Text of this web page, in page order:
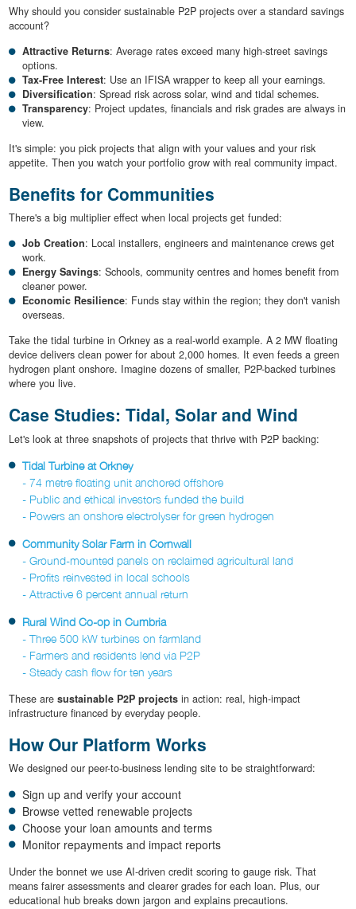
Why should you consider sustainable P2P projects over a standard savings
account?
Attractive Returns: Average rates exceed many high-street savings
options.
Tax-Free Interest: Use an IFISA wrapper to keep all your earnings.
Diversification: Spread risk across solar, wind and tidal schemes.
Transparency: Project updates, financials and risk grades are always in
view.
It's simple: you pick projects that align with your values and your risk
appetite. Then you watch your portfolio grow with real community impact.
Benefits for Communities
There's a big multiplier effect when local projects get funded:
Job Creation: Local installers, engineers and maintenance crews get
work.
Energy Savings: Schools, community centres and homes benefit from
cleaner power.
Economic Resilience: Funds stay within the region; they don't vanish
overseas.
Take the tidal turbine in Orkney as a real-world example. A 2 MW floating
device delivers clean power for about 2,000 homes. It even feeds a green
hydrogen plant onshore. Imagine dozens of smaller, P2P-backed turbines
where you live.
Case Studies: Tidal, Solar and Wind
Let's look at three snapshots of projects that thrive with P2P backing:
Tidal Turbine at Orkney
- 74 metre floating unit anchored offshore
- Public and ethical investors funded the build
- Powers an onshore electrolyser for green hydrogen
Community Solar Farm in Cornwall
- Ground-mounted panels on reclaimed agricultural land
- Profits reinvested in local schools
- Attractive 6 percent annual return
Rural Wind Co-op in Cumbria
- Three 500 kW turbines on farmland
- Farmers and residents lend via P2P
- Steady cash flow for ten years
These are sustainable P2P projectsin action: real, high-impact
infrastructure financed by everyday people.
How Our Platform Works
We designed our peer-to-business lending site to be straightforward:
Sign up and verify your account
Browse vetted renewable projects
Choose your loan amounts and terms
Monitor repayments and impact reports
Under the bonnet we use AI-driven credit scoring to gauge risk. That
means fairer assessments and clearer grades for each loan. Plus, our
educational hub breaks down jargon and explains precautions.